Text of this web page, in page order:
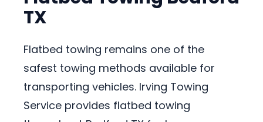
TX
Flatbed towing remains one of the
safest towing methods available for
transporting vehicles. Irving Towing
Service provides flatbed towing